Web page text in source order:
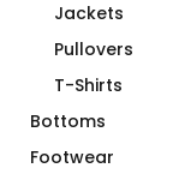
Jackets
Pullovers
T-Shirts
Bottoms
Footwear